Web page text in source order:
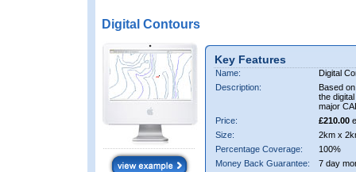
Digital Contours
Key Features
Name:
Digital
Description:
Based
the
major
Price:
£210.00
Size:
2km x
Percentage Coverage:
100%
Money Back Guarantee:
7 day